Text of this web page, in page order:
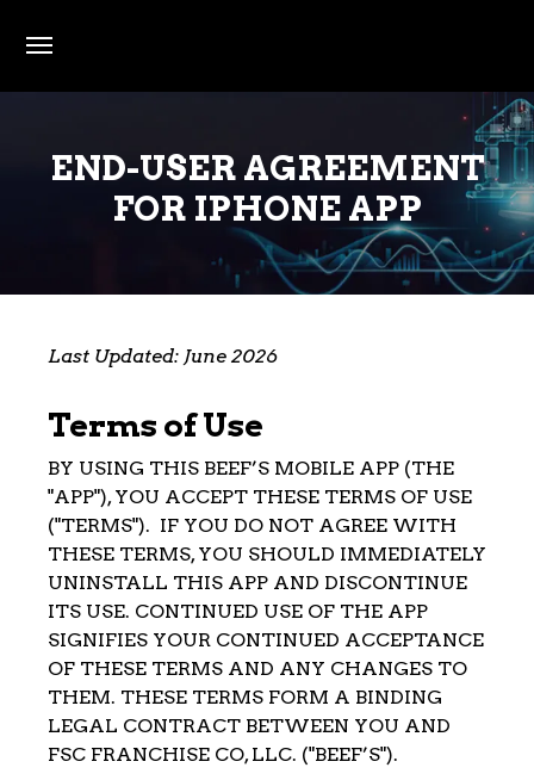
END-USER AGREEMENT
FOR IPHONE APP
Last Updated: June 2026
Terms of Use
BY USING THIS BEEF’S MOBILE APP (THE
"APP"), YOU ACCEPT THESE TERMS OF USE
("TERMS"). IF YOU DO NOT AGREE WITH
THESE TERMS, YOU SHOULD IMMEDIATELY
UNINSTALL THIS APP AND DISCONTINUE
ITS USE. CONTINUED USE OF THE APP
SIGNIFIES YOUR CONTINUED ACCEPTANCE
OF THESE TERMS AND ANY CHANGES TO
THEM. THESE TERMS FORM A BINDING
LEGAL CONTRACT BETWEEN YOU AND
FSC FRANCHISE CO, LLC. ("BEEF’S").